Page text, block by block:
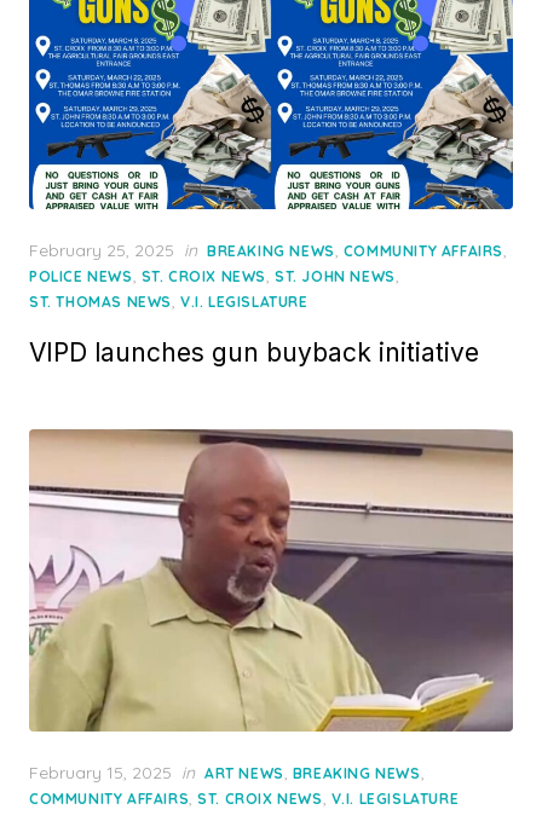
Posted
on
February 25, 2025 in BREAKING NEWS, COMMUNITY AFFAIRS,
POLICE NEWS, ST. CROIX NEWS,ST. JOHN NEWS,
ST. THOMAS NEWS, V.I. LEGISLATURE
VIPD launches gun buyback initiative
Posted
on
February 15, 2025 in ART NEWS, BREAKING NEWS,
COMMUNITY AFFAIRS,ST. CROIX NEWS, V.I. LEGISLATURE